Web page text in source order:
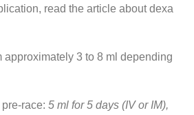
read the article about dexa
approximately 3 to 8 ml depending
race: 5 ml for 5 days (IV or IM),